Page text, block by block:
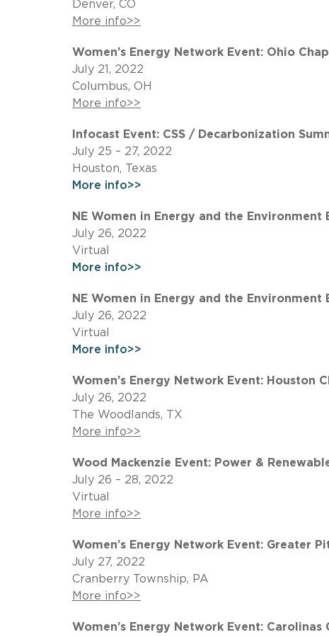
Denver, CO
More info>>
Women’s Energy Network Event: Ohio
July 21, 2022
Columbus, OH
More info>>
Infocast Event: CSS / Decarbonization
July 25 – 27, 2022
Houston, Texas
More info>>
NE Women in Energy and the Environment
July 26, 2022
Virtual
More info>>
NE Women in Energy and the Environment
July 26, 2022
Virtual
More info>>
Women’s Energy Network Event: Houston
July 26, 2022
The Woodlands, TX
More info>>
Wood Mackenzie Event: Power &
July 26 – 28, 2022
Virtual
More info>>
Women’s Energy Network Event: Greater
July 27, 2022
Cranberry Township, PA
More info>>
Women’s Energy Network Event: